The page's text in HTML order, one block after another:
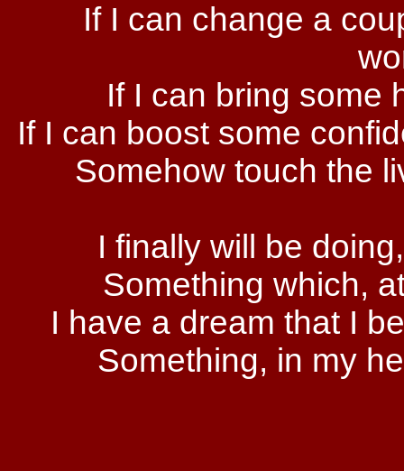
If I can change a
If I can bring some
If I can boost some
Somehow touch the
I finally will be
Something which,
I have a dream that I
Something, in my